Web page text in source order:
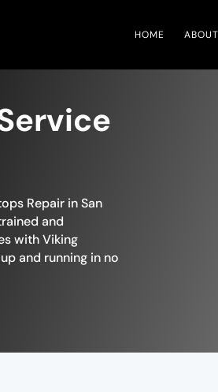
HOME
Repair in San
and
with Viking
and running in no